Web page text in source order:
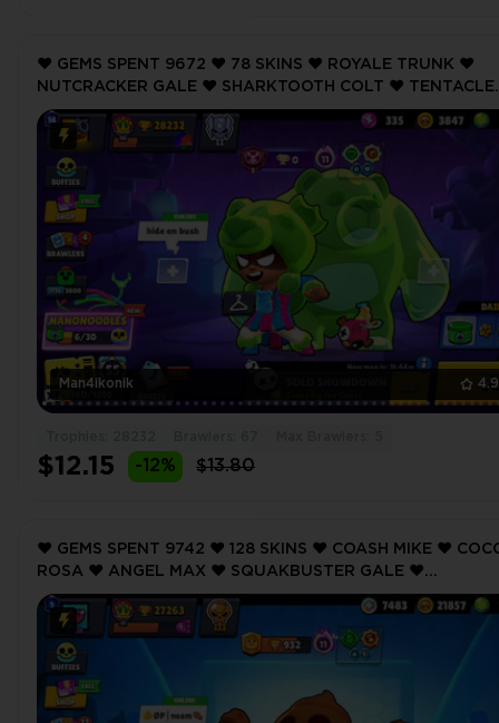
Man4ikonik
❤️ GEMS SPENT 9672 ❤️ 78 SKINS ❤️ ROYALE TRUNK ❤️
NUTCRACKER GALE ❤️ SHARKTOOTH COLT ❤️ TENTACLE
BONNIE ❤️ ONI OTIS ❤️ 28232 Trophy ❤️
$12.15 -12% $13.80
❤️ GEMS SPENT 9742 ❤️ 128 SKINS ❤️ COASH MIKE ❤️
ROSA ❤️ ANGEL MAX ❤️ SQUAKBUSTER GALE ❤️
GIGANTOPHIS GRAY ❤️ 27263 Trophy ❤️ MAX BRAWLER